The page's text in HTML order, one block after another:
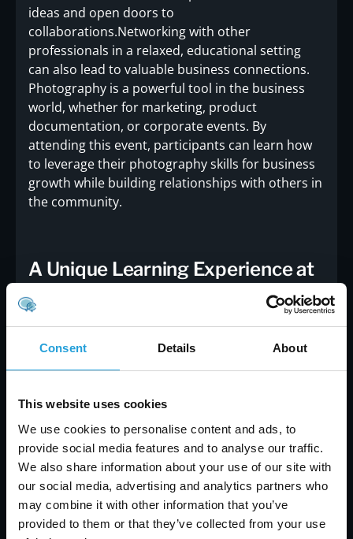
Consent Details About
This website uses cookies
We use cookies to personalise content and ads, to
provide social media features and to analyse our traffic.
We also share information about your use of our site with
our social media, advertising and analytics partners who
may combine it with other information that you’ve
provided to them or that they’ve collected from your use
ideas and open doors to
collaborations.Networking with other
professionals in a relaxed, educational setting
can also lead to valuable business connections.
Photography is a powerful tool in the business
world, whether for marketing, product
documentation, or corporate events. By
attending this event, participants can learn how
to leverage their photography skills for business
growth while building relationships with others in
the community.
A Unique Learning Experience at
GNFCC
Greater
another layer of value to the event. The GNFCC is
a hub for business leaders, entrepreneurs, and
professionals in the region, offering a supportive
environment for learning and growth. By
partnering with GNFCC, Carmichael Consulting
Solutions, LLC is bringing their expertise to a
wider audience, furthering their mission to
empower businesses and individuals with the
knowledge they need to succeed.The choice of
venue reflects the community-focused approach